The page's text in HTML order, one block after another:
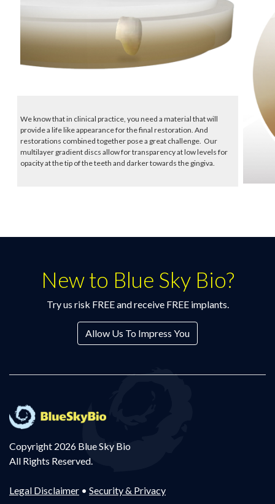
We know that in clinical practice, you need a material that will
provide a life like appearance for the final restoration. And
restorations combined together pose a great challenge. Our
multilayer gradient discs allow for transparency at low levels for
opacity at the tip of the teeth and darker towards the gingiva.
New to Blue Sky Bio?
Try us risk FREE and receive FREE implants.
Allow Us To Impress You
Copyright 2026 Blue Sky Bio
All Rights Reserved.
Legal Disclaimer • Security & Privacy